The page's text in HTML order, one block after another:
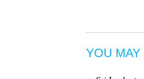
YOU MAY